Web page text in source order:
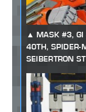
MASK #3, GI
40TH, SPIDER-
SEIBERTRON